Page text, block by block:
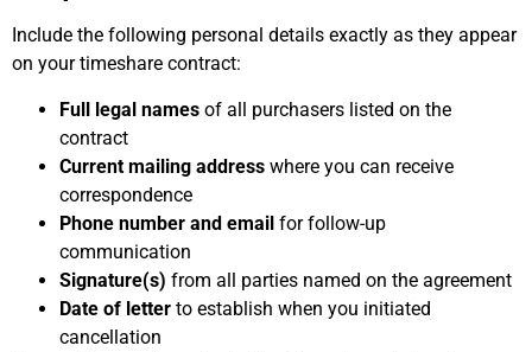
Include the following personal details exactly as they appear
on your timeshare contract:
Full legal names of all purchasers listed on the
contract
Current mailing address where you can receive
correspondence
Phone number and email for follow-up
communication
Signature(s) from all parties named on the agreement
Date of letter to establish when you initiated
cancellation